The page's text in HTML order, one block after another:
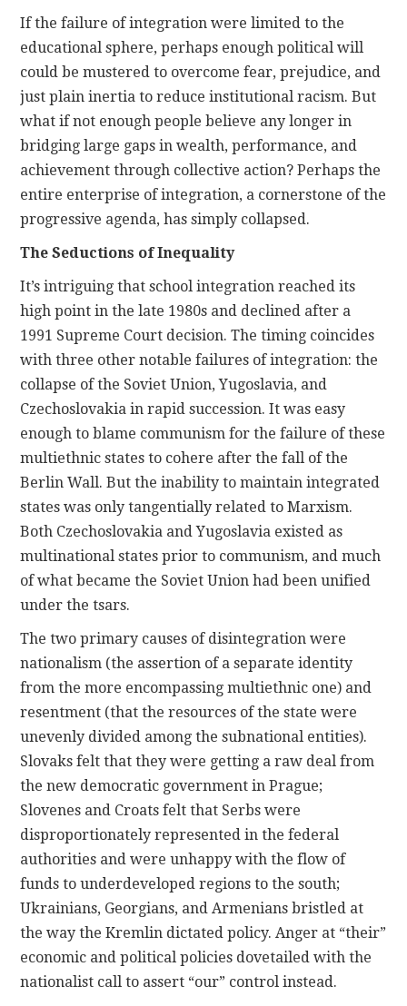
If the failure of integration were limited to the
educational sphere, perhaps enough political will
could be mustered to overcome fear, prejudice, and
just plain inertia to reduce institutional racism. But
what if not enough people believe any longer in
bridging large gaps in wealth, performance, and
achievement through collective action? Perhaps the
entire enterprise of integration, a cornerstone of the
progressive agenda, has simply collapsed.
The Seductions of Inequality
It’s intriguing that school integration reached its
high point in the late 1980s and declined after a
1991 Supreme Court decision. The timing coincides
with three other notable failures of integration: the
collapse of the Soviet Union, Yugoslavia, and
Czechoslovakia in rapid succession. It was easy
enough to blame communism for the failure of these
multiethnic states to cohere after the fall of the
Berlin Wall. But the inability to maintain integrated
states was only tangentially related to Marxism.
Both Czechoslovakia and Yugoslavia existed as
multinational states prior to communism, and much
of what became the Soviet Union had been unified
under the tsars.
The two primary causes of disintegration were
nationalism (the assertion of a separate identity
from the more encompassing multiethnic one) and
resentment (that the resources of the state were
unevenly divided among the subnational entities).
Slovaks felt that they were getting a raw deal from
the new democratic government in Prague;
Slovenes and Croats felt that Serbs were
disproportionately represented in the federal
authorities and were unhappy with the flow of
funds to underdeveloped regions to the south;
Ukrainians, Georgians, and Armenians bristled at
the way the Kremlin dictated policy. Anger at “their”
economic and political policies dovetailed with the
nationalist call to assert “our” control instead.